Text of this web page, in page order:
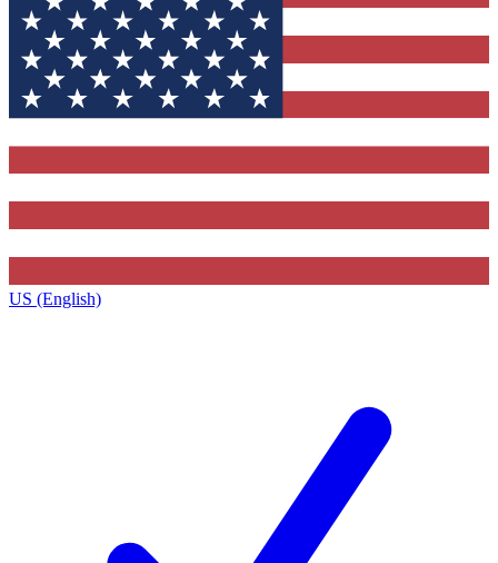
US (English)